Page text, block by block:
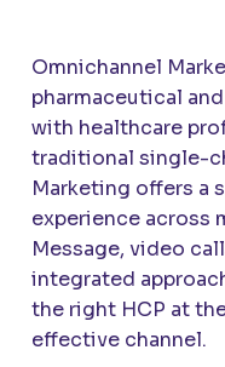
Omnichannel
pharmaceutical
with healthcare
traditional single-
Marketing offers a
experience across
Message, video
integrated
the right HCP at
effective channel.